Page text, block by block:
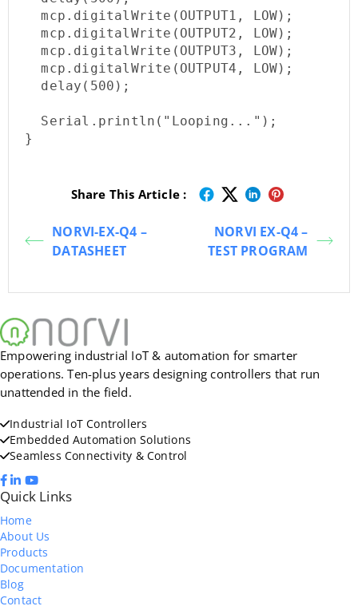
  mcp.digitalWrite(OUTPUT1, LOW);
  mcp.digitalWrite(OUTPUT2, LOW);
  mcp.digitalWrite(OUTPUT3, LOW);
  mcp.digitalWrite(OUTPUT4, LOW);
}
Share This Article :
NORVI-EX-Q4 –
DATASHEET
NORVI EX-Q4 –
TEST PROGRAM
Empowering industrial IoT & automation for smarter
operations. Ten-plus years designing controllers that run
unattended in the field.
Industrial IoT Controllers
Embedded Automation Solutions
Seamless Connectivity & Control
Quick Links
Home
About Us
Products
Documentation
Blog
Contact